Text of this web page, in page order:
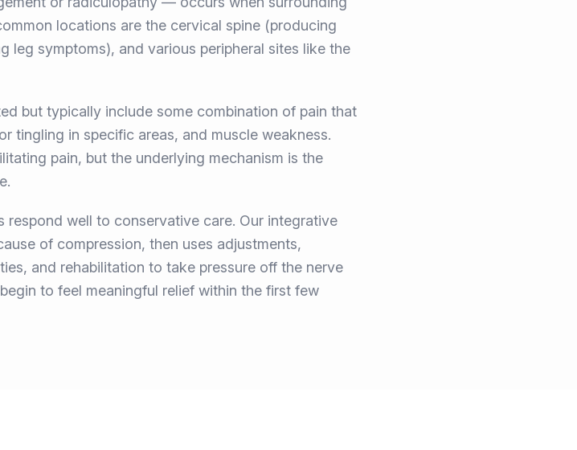
locations are the cervical spine (producing
leg symptoms), and various peripheral sites like the
but typically include some combination of pain that
tingling in specific areas, and muscle weakness.
pain, but the underlying mechanism is the
well to conservative care. Our integrative
of compression, then uses adjustments,
and rehabilitation to take pressure off the nerve
to feel meaningful relief within the first few